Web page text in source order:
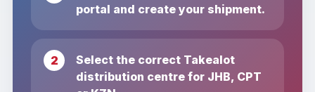
portal and create your shipment.
Select the correct Takealot
distribution centre for JHB, CPT